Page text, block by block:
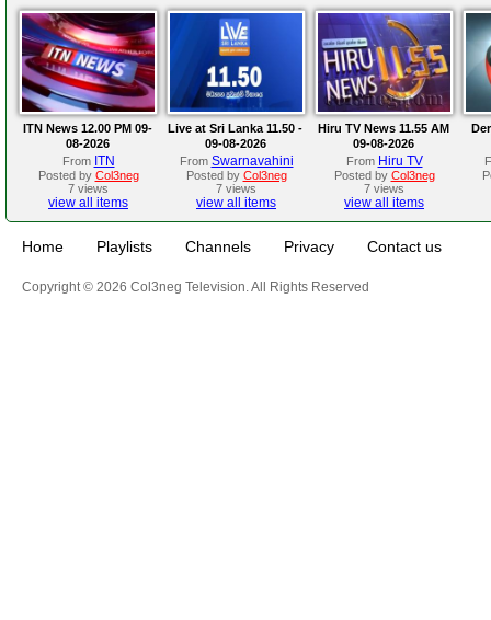
ITN News 12.00 PM 09-
08-2026
From ITN
Posted by Col3neg
7 views
view all items
Live at Sri Lanka 11.50 -
09-08-2026
From Swarnavahini
Posted by Col3neg
7 views
view all items
Hiru TV News 11.55 AM
09-08-2026
From Hiru TV
Posted by Col3neg
7 views
view all items
Home Playlists Channels Privacy Contact us
Copyright © 2026 Col3neg Television. All Rights Reserved